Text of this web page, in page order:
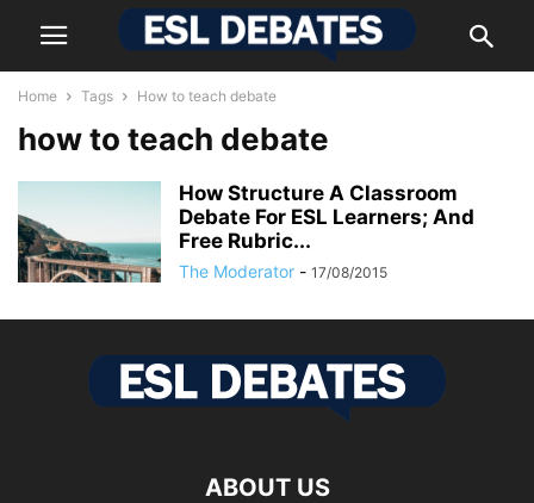
Home Tags How to teach debate
how to teach debate
How Structure A Classroom
Debate For ESL Learners; And
Free Rubric...
The Moderator - 17/08/2015
ABOUT US